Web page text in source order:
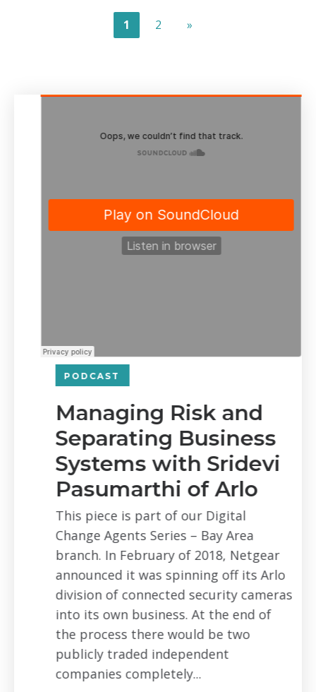
1 2 »
PODCAST
Managing Risk and
Separating Business
Systems with Sridevi
Pasumarthi of Arlo
This piece is part of our Digital
Change Agents Series – Bay Area
branch. In February of 2018, Netgear
announced it was spinning off its Arlo
division of connected security cameras
into its own business. At the end of
the process there would be two
publicly traded independent
companies completely...